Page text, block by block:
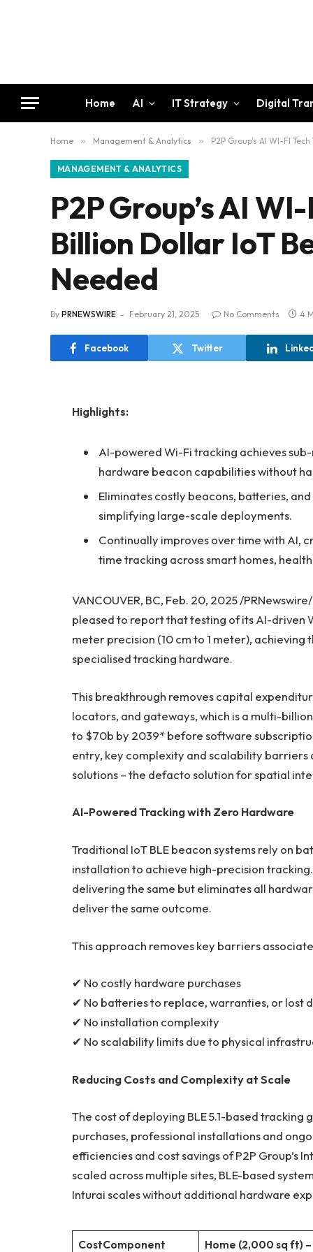
Home AI IT Strategy Digital
Home » Management & Analytics » P2P Group’s AI WI-FI
MANAGEMENT & ANALYTICS
P2P Group’s AI
Billion Dollar IoT
Needed
By PRNEWSWIRE February 21, 2025 No Comments 4
Facebook Twitter
Highlights:
AI-powered Wi-Fi tracking achieves
hardware beacon capabilities without
Eliminates costly beacons, batteries,
simplifying large-scale deployments.
Continually improves over time with AI,
time tracking across smart homes,
VANCOUVER, BC, Feb. 20, 2025 /
pleased to report that testing of its AI-driven
meter precision (10 cm to 1 meter), achieving
specialised tracking hardware.
This breakthrough removes capital
locators, and gateways, which is a multi-
to $70b by 2039* before software
entry, key complexity and scalability
solutions – the defacto solution for spatial
AI-Powered Tracking with Zero Hardware
Traditional IoT BLE beacon systems rely on
installation to achieve high-precision
delivering the same but eliminates all
deliver the same outcome.
This approach removes key barriers
✔ No costly hardware purchases
✔ No batteries to replace, warranties, or lost
✔ No installation complexity
✔ No scalability limits due to physical
Reducing Costs and Complexity at Scale
The cost of deploying BLE 5.1-based
purchases, professional installations and
efficiencies and cost savings of P2P
scaled across multiple sites, BLE-based
Inturai scales without additional hardware
CostComponent Home (2,000 sq ft) –